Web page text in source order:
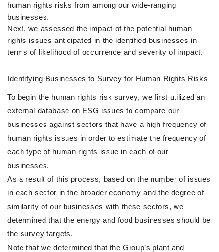
human rights risks from among our wide-ranging
businesses.
Next, we assessed the impact of the potential human
rights issues anticipated in the identified businesses in
terms of likelihood of occurrence and severity of impact.
Identifying Businesses to Survey for Human Rights Risks
To begin the human rights risk survey, we first utilized an
external database on ESG issues to compare our
businesses against sectors that have a high frequency of
human rights issues in order to estimate the frequency of
each type of human rights issue in each of our
businesses.
As a result of this process, based on the number of issues
in each sector in the broader economy and the degree of
similarity of our businesses with these sectors, we
determined that the energy and food businesses should be
the survey targets.
Note that we determined that the Group’s plant and